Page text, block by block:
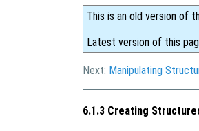
This is an old version of
Latest version of this
Next: Manipulating
6.1.3 Creating